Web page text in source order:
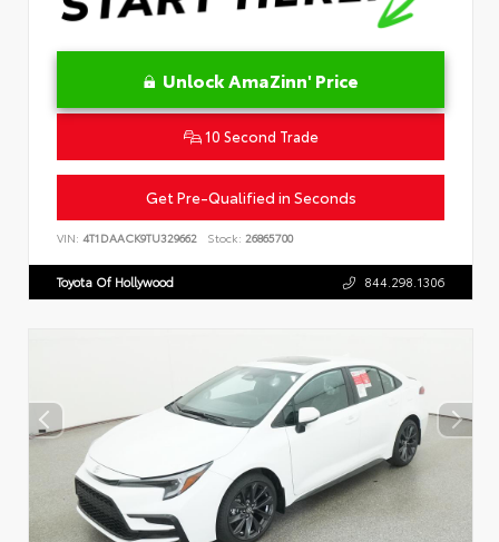
Unlock AmaZinn' Price
10 Second Trade
Get Pre-Qualified in Seconds
VIN: 4T1DAACK9TU329662 Stock: 26865700
Toyota Of Hollywood 844.298.1306